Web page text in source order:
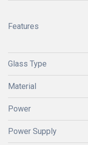
Features
Glass Type
Material
Power
Power Supply